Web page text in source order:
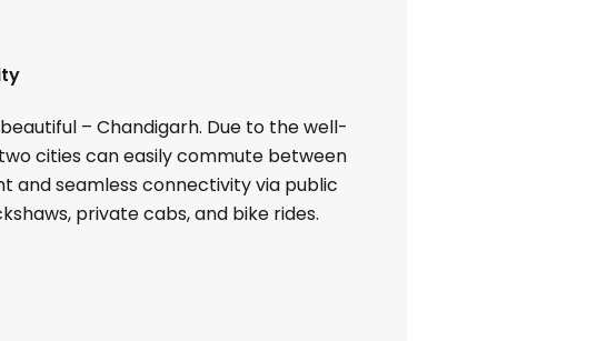
– Chandigarh. Due to the well-
cities can easily commute between
and seamless connectivity via public
private cabs, and bike rides.